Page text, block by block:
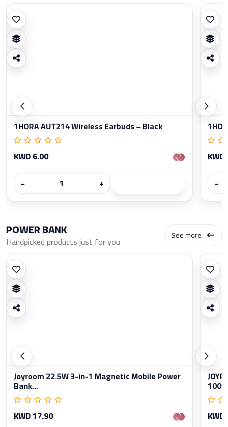
1HORA AUT214 Wireless Earbuds – Black
KWD 6.00
−
+
−
POWER BANK
Handpicked products just for you See more
Joyroom 22.5W 3-in-1 Magnetic Mobile Power
Bank...
KWD 17.90